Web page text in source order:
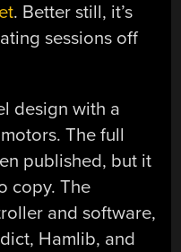
. Better still, it’s
sessions off
design with a
The full
published, but it
copy. The
and software,
Hamlib, and